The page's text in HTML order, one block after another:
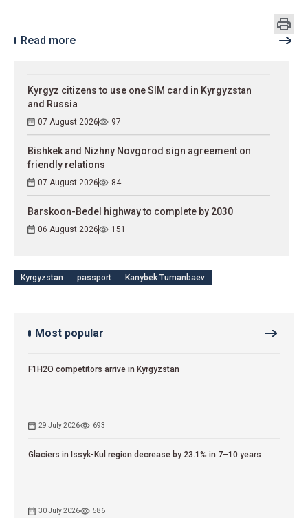
Read more
Kyrgyz citizens to use one SIM card in Kyrgyzstan
and Russia
07 August 2026 97
Bishkek and Nizhny Novgorod sign agreement on
friendly relations
07 August 2026 84
Barskoon-Bedel highway to complete by 2030
06 August 2026 151
Kyrgyzstan passport Kanybek Tumanbaev
Most popular
F1H2O competitors arrive in Kyrgyzstan
29 July 2026 693
Glaciers in Issyk-Kul region decrease by 23.1% in 7–10 years
30 July 2026 586